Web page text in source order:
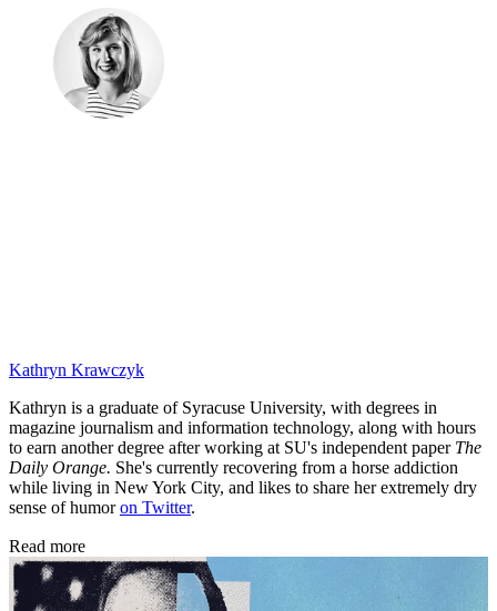
Kathryn Krawczyk
Kathryn is a graduate of Syracuse University, with degrees in
magazine journalism and information technology, along with hours
to earn another degree after working at SU's independent paper The
Daily Orange. She's currently recovering from a horse addiction
while living in New York City, and likes to share her extremely dry
sense of humoron Twitter.
Read more